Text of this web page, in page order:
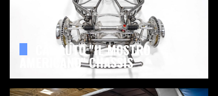
CAL AUTO "IL MOSTRO
AMERICANO" CHASSIS